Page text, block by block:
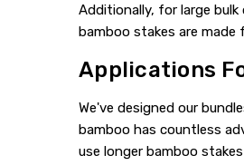
Additionally, for large bulk
bamboo stakes are
Applications
We've designed our
bamboo has countless
use longer bamboo